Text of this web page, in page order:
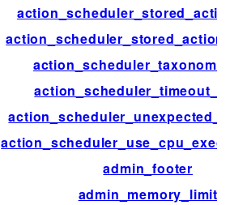
admin_footer
admin_memory_limit